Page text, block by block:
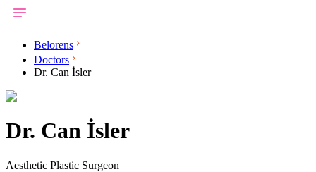
Belorens
Doctors
Dr. Can İsler
Dr. Can İsler
Aesthetic Plastic Surgeon